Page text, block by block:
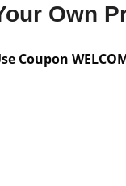
Own
Coupon
No